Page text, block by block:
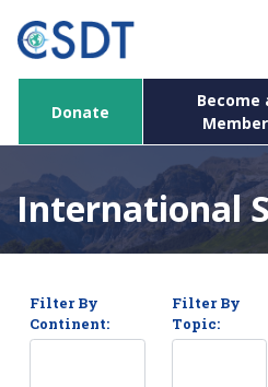
content
Donate
Become
Member
International
Filter By
Continent:
Filter By
Topic: